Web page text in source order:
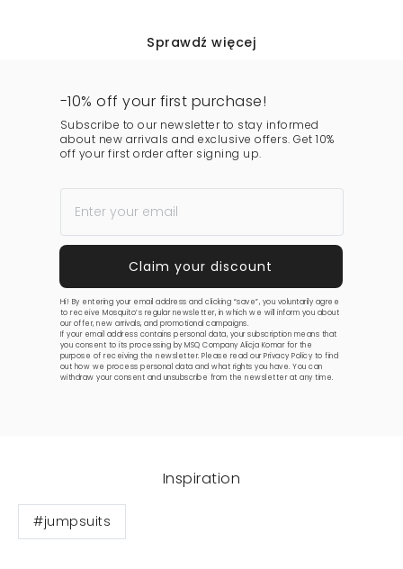
Sprawdź więcej
-10% off your first purchase!
Subscribe to our newsletter to stay informed
about new arrivals and exclusive offers. Get 10%
off your first order after signing up.
Hi! By entering your email address and clicking “save”, you voluntarily agree
to receive Mosquito’s regular newsletter, in which we will inform you about
our offer, new arrivals, and promotional campaigns.
If your email address contains personal data, your subscription means that
you consent to its processing by MSQ Company Alicja Komar for the
purpose of receiving the newsletter. Please read ourPrivacy Policy to find
out how we process personal data and what rights you have. You can
withdraw your consent and unsubscribe from the newsletter at any time.
Inspiration
#jumpsuits